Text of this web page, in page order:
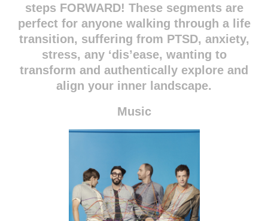
steps FORWARD! These segments are
perfect for anyone walking through a life
transition, suffering from PTSD, anxiety,
stress, any ‘dis’ease, wanting to
transform and authentically explore and
align your inner landscape.
Music